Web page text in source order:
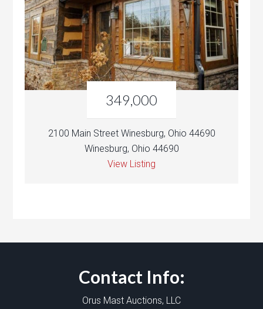
349,000
2100 Main Street Winesburg, Ohio 44690
Winesburg, Ohio 44690
View Listing
Contact Info:
Orus Mast Auctions, LLC